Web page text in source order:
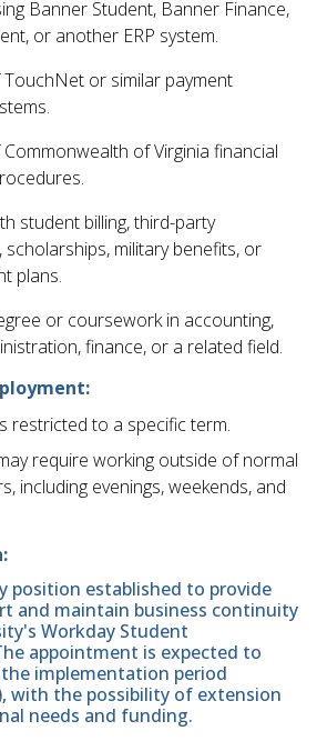
Banner Student, Banner Finance,
or another ERP system.
or similar payment
of Virginia financial
student billing, third-party
military benefits, or
plans.
or coursework in accounting,
finance, or a related field.
restricted to a specific term.
require working outside of normal
including evenings, weekends, and
position established to provide
and maintain business continuity
Workday Student
appointment is expected to
implementation period
with the possibility of extension
needs and funding.